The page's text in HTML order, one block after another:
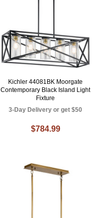
Kichler 44081BK Moorgate
Contemporary Black Island Light
Fixture
3-Day Delivery or get $50
$784.99